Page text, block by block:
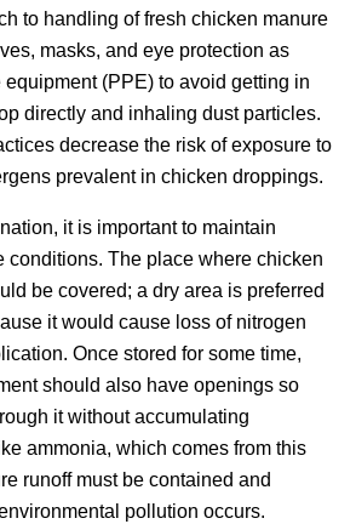
to handling of fresh chicken manure
masks, and eye protection as
(PPE) to avoid getting in
directly and inhaling dust particles.
decrease the risk of exposure to
prevalent in chicken droppings.
it is important to maintain
conditions. The place where chicken
be covered; a dry area is preferred
it would cause loss of nitrogen
Once stored for some time,
should also have openings so
it without accumulating
ammonia, which comes from this
runoff must be contained and
pollution occurs.